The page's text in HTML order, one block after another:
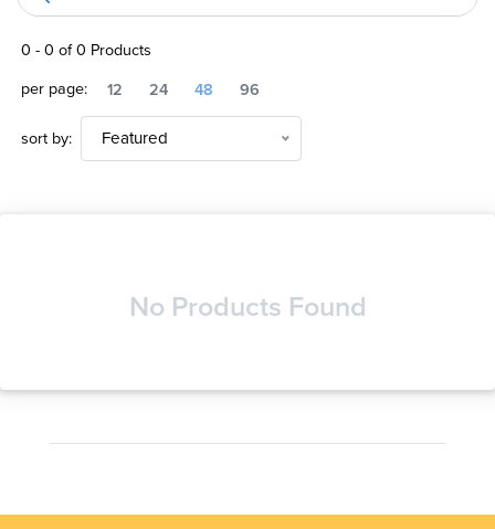
0 -0 of0 Products
per page:
12 24 48 96
sort by: Featured
No Products Found